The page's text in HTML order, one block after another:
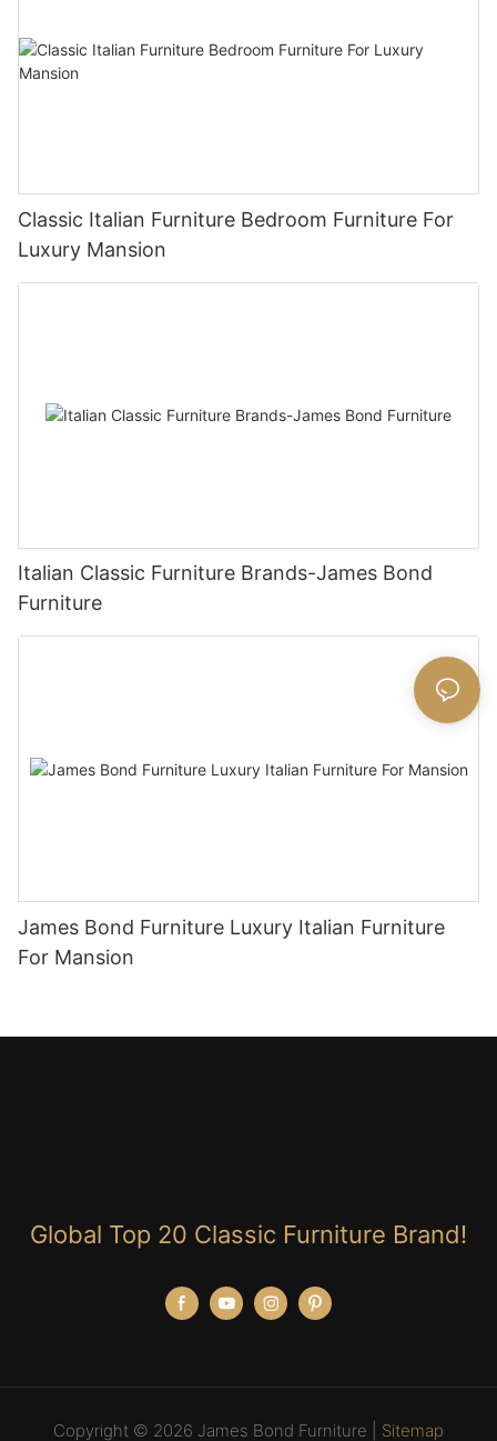
Classic Italian Furniture Bedroom Furniture For
Luxury Mansion
Italian Classic Furniture Brands-James Bond
Furniture
James Bond Furniture Luxury Italian Furniture
For Mansion
Global Top 20 Classic Furniture Brand!
Copyright © 2026 James Bond Furniture | Sitemap